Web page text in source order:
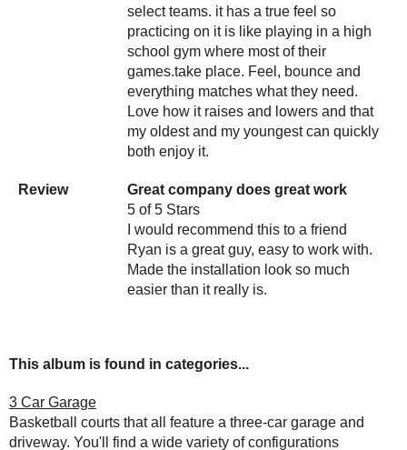
select teams. it has a true feel so
practicing on it is like playing in a high
school gym where most of their
games.take place. Feel, bounce and
everything matches what they need.
Love how it raises and lowers and that
my oldest and my youngest can quickly
both enjoy it.
Review
Great company does great work
5 of 5 Stars
I would recommend this to a friend
Ryan is a great guy, easy to work with.
Made the installation look so much
easier than it really is.
This album is found in categories...
3 Car Garage
Basketball courts that all feature a three-car garage and
driveway. You'll find a wide variety of configurations